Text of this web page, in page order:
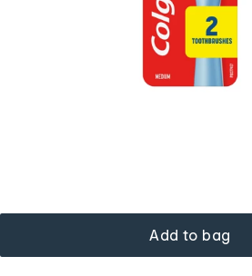
Add to bag